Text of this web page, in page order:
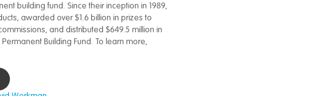
building fund. Since their inception in 1989,
awarded over $1.6 billion in prizes to
and distributed $649.5 million in
Building Fund. To learn more,